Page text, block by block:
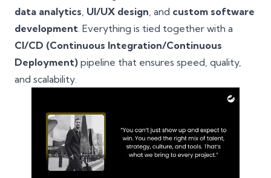
data analytics, UI/UX design, and custom software
development. Everything is tied together with a
CI/CD (Continuous Integration/Continuous
Deployment) pipeline that ensures speed, quality,
and scalability.